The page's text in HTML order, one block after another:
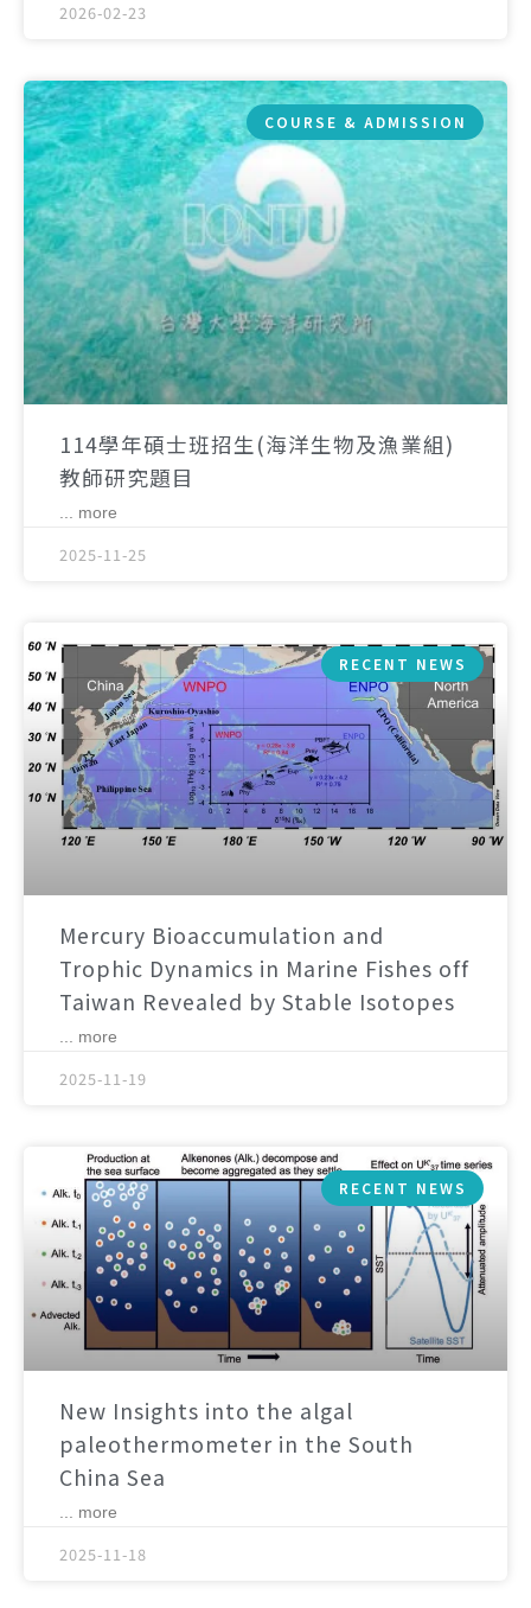
2026-02-23
COURSE & ADMISSION
114學年碩士班招生(海洋生物及漁業組)
教師研究題目
... more
2025-11-25
RECENT NEWS
Mercury Bioaccumulation and
Trophic Dynamics in Marine Fishes off
Taiwan Revealed by Stable Isotopes
... more
2025-11-19
RECENT NEWS
New Insights into the algal
paleothermometer in the South
China Sea
... more
2025-11-18